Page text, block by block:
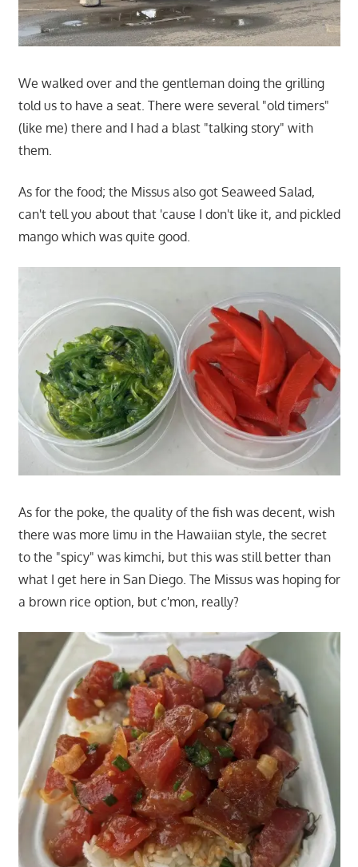
We walked over and the gentleman doing the grilling
told us to have a seat. There were several "old timers"
(like me) there and I had a blast "talking story" with
them.
As for the food; the Missus also got Seaweed Salad,
can't tell you about that 'cause I don't like it, and pickled
mango which was quite good.
As for the poke, the quality of the fish was decent, wish
there was more limu in the Hawaiian style, the secret
to the "spicy" was kimchi, but this was still better than
what I get here in San Diego. The Missus was hoping for
a brown rice option, but c'mon, really?